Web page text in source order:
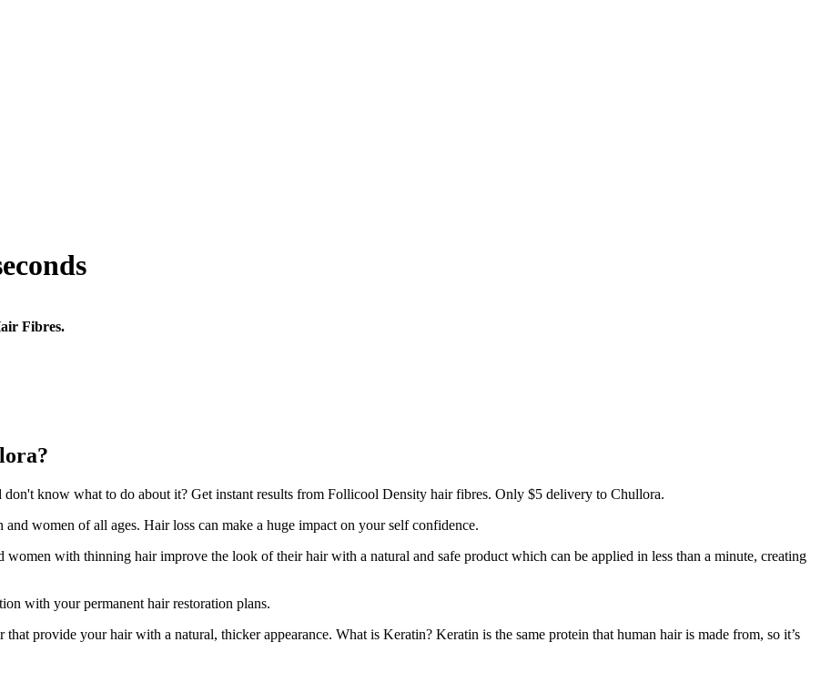
Fibres.
know what to do about it? Get instant results from Follicool Density hair fibres. Only $5 delivery to Chullora.
women of all ages. Hair loss can make a huge impact on your self confidence.
with thinning hair improve the look of their hair with a natural and safe product which can be applied in less than a minute, creating
with your permanent hair restoration plans.
provide your hair with a natural, thicker appearance. What is Keratin? Keratin is the same protein that human hair is made from, so it’s